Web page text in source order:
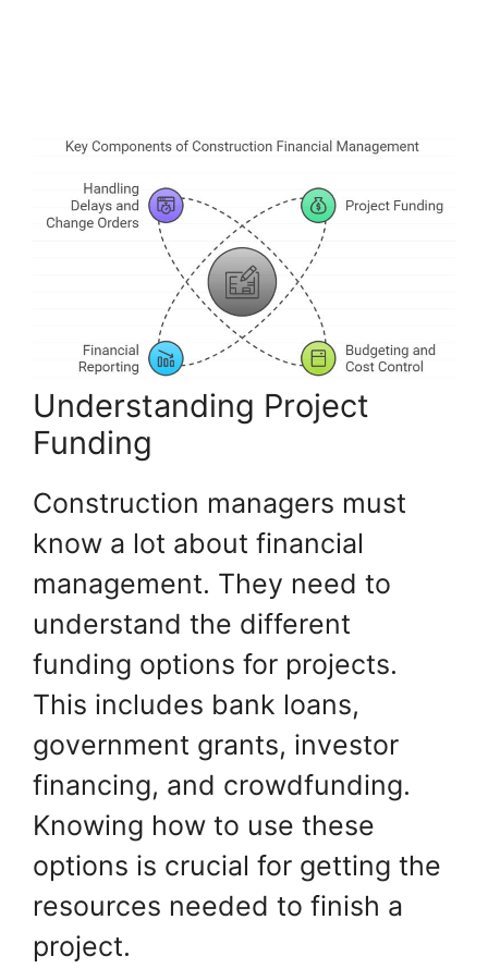
Understanding Project
Funding
Construction managers must
know a lot about financial
management. They need to
understand the different
funding options for projects.
This includes bank loans,
government grants, investor
financing, and crowdfunding.
Knowing how to use these
options is crucial for getting the
resources needed to finish a
project.